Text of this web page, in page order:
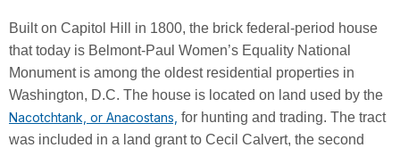
Built on Capitol Hill in 1800, the brick federal-period house
that today is Belmont-Paul Women’s Equality National
Monument is among the oldest residential properties in
Washington, D.C. The house is located on land used by the
Nacotchtank, or Anacostans, for hunting and trading. The tract
was included in a land grant to Cecil Calvert, the second